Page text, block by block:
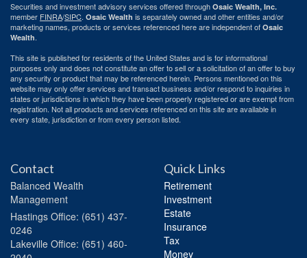
Securities and investment advisory services offered through Osaic Wealth, Inc.
member FINRA/SIPC. Osaic Wealth is separately owned and other entities and/or
marketing names, products or services referenced here are independent of Osaic
Wealth.
This site is published for residents of the United States and is for informational
purposes only and does not constitute an offer to sell or a solicitation of an offer to buy
any security or product that may be referenced herein. Persons mentioned on this
website may only offer services and transact business and/or respond to inquiries in
states or jurisdictions in which they have been properly registered or are exempt from
registration. Not all products and services referenced on this site are available in
every state, jurisdiction or from every person listed.
Contact
Balanced Wealth
Management
Hastings Office: (651) 437-
0246
Lakeville Office: (651) 460-
Quick Links
Retirement
Investment
Estate
Insurance
Tax
Money